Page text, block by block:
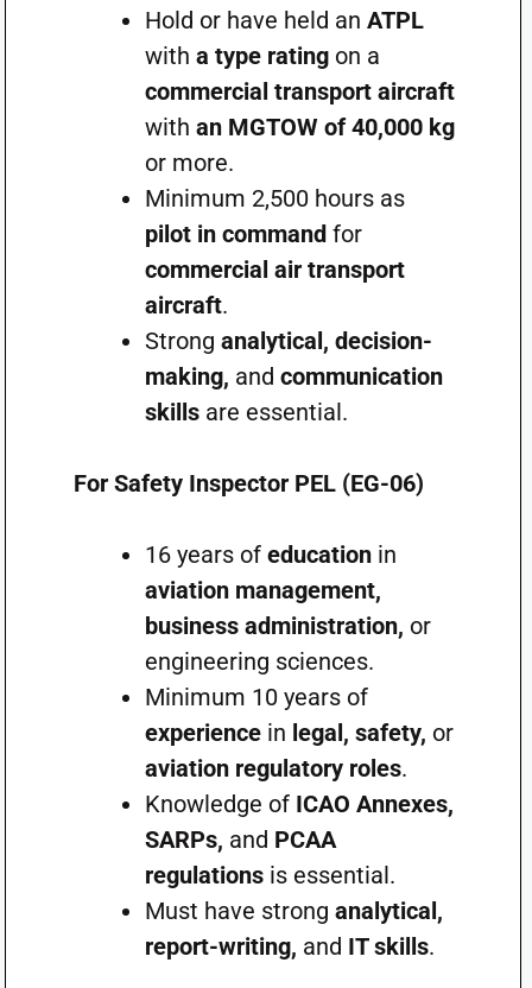
Hold or have held an ATPL
with a type ratingon a
commercial transport aircraft
with an MGTOW of 40,000 kg
or more.
Minimum 2,500 hours as
pilot in commandfor
commercial air transport
aircraft.
Strong analytical, decision-
making, and communication
skillsare essential.
For Safety Inspector PEL (EG-06)
16 years of educationin
aviation management,
business administration, or
engineering sciences.
Minimum 10 years of
experiencein legal, safety, or
aviation regulatory roles.
Knowledge of ICAO Annexes,
SARPs, and PCAA
regulationsis essential.
Must have strong analytical,
report-writing, and IT skills.